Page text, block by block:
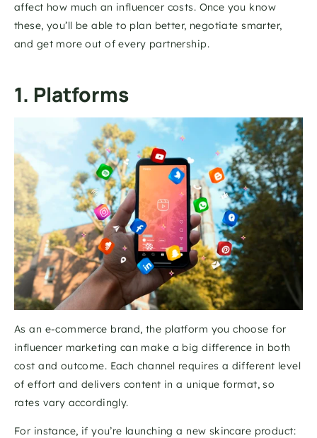
affect how much an influencer costs. Once you know
these, you’ll be able to plan better, negotiate smarter,
and get more out of every partnership.
1. Platforms
As an e-commerce brand, the platform you choose for
influencer marketing can make a big difference in both
cost and outcome. Each channel requires a different level
of effort and delivers content in a unique format, so
rates vary accordingly.
For instance, if you’re launching a new skincare product: